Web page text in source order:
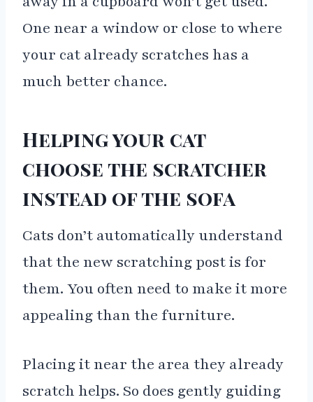
One near a window or close to where
your cat already scratches has a
much better chance.
Helping your cat
choose the scratcher
instead of the sofa
Cats don’t automatically understand
that the new scratching post is for
them. You often need to make it more
appealing than the furniture.
Placing it near the area they already
scratch helps. So does gently guiding